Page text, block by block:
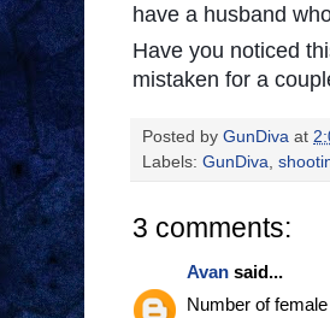
have a husband
Have you noticed
mistaken for a
Posted by GunDiva at
Labels: GunDiva,
3 comments:
Avan said...
Number of